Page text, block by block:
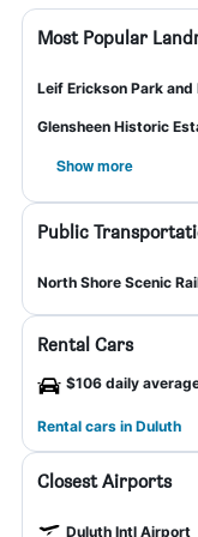
Most Popular
Leif Erickson Park and
Glensheen Historic
Show more
Public
North Shore Scenic
Rental Cars
$106 daily
Rental cars in Duluth
Closest Airports
Duluth Intl Airport